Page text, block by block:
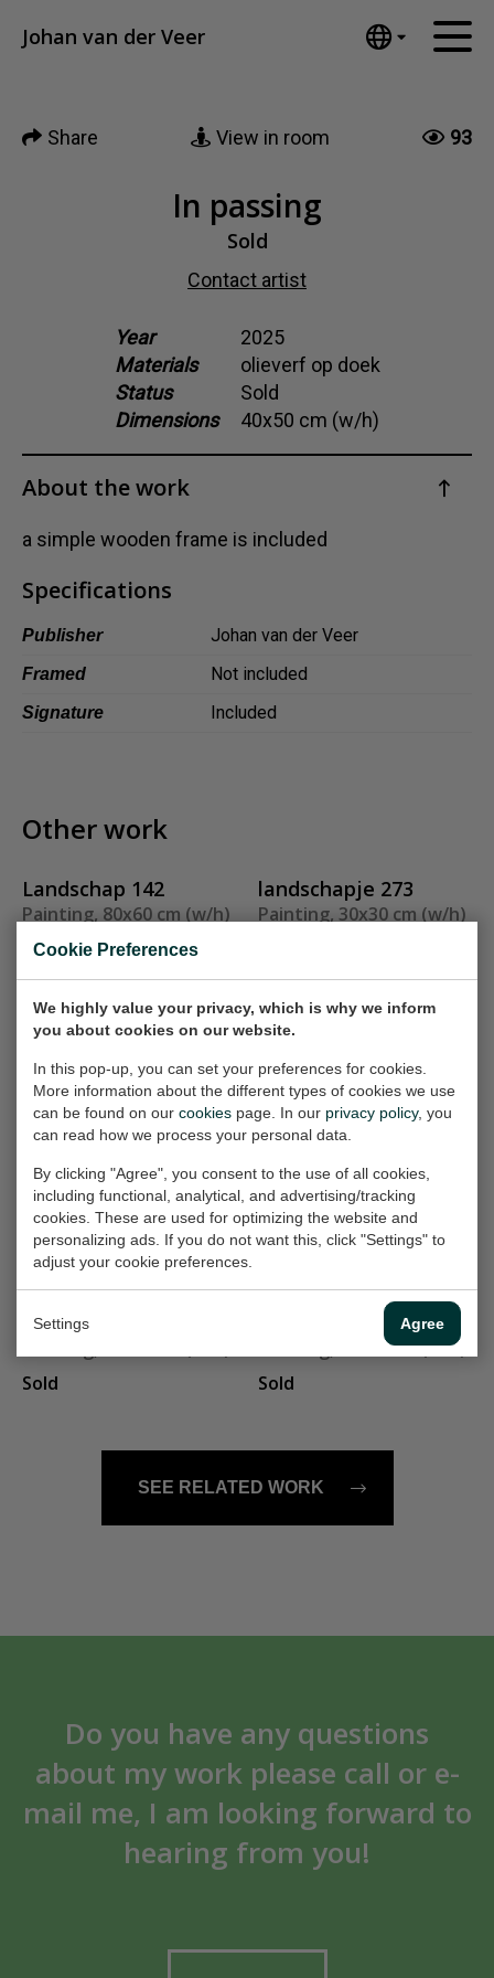
Cookie Preferences
We highly value your privacy, which is why we inform
you about cookies on our website.
In this pop-up, you can set your preferences for cookies.
More information about the different types of cookies we use
can be found on our cookies page. In our privacy policy, you
can read how we process your personal data.
By clicking "Agree", you consent to the use of all cookies,
including functional, analytical, and advertising/tracking
cookies. These are used for optimizing the website and
personalizing ads. If you do not want this, click "Settings" to
adjust your cookie preferences.
Settings Agree
Johan van der Veer
Español
汉语/中文
Français
Polski
Ελληνικά
Artworks
Share
Tumblr
View in room 93
In passing
Sold
Contact artist
Year
2025
Materials
olieverf op doek
Status
Sold
Dimensions
40x50 cm (w/h)
About the work
a simple wooden frame is included
Specifications
Publisher Johan van der Veer
Framed Not included
Signature Included
Other work
Landschap 142
Painting, 80x60 cm (w/h)
Sold
landschapje 273
Painting, 30x30 cm (w/h)
box on the table
Sold
Table with small
Painting, 70x70 cm (w/h)
Sold
vier benen
Painting, 30x30 cm (w/h)
Sold
met groet
Painting, 60x90 cm (w/h)
Sold
Lange rok
Sold
Painting, 19x38 cm (w/h)
Sold
SEE RELATED WORK
Do you have any questions
about my work please call or e-
mail me, I am looking forward to
hearing from you!